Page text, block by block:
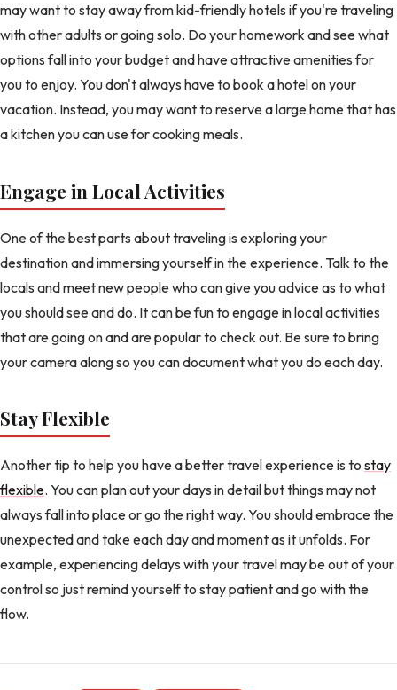
may want to stay away from kid-friendly hotels if you're traveling
with other adults or going solo. Do your homework and see what
options fall into your budget and have attractive amenities for
you to enjoy. You don't always have to book a hotel on your
vacation. Instead, you may want to reserve a large home that has
a kitchen you can use for cooking meals.
Engage in Local Activities
One of the best parts about traveling is exploring your
destination and immersing yourself in the experience. Talk to the
locals and meet new people who can give you advice as to what
you should see and do. It can be fun to engage in local activities
that are going on and are popular to check out. Be sure to bring
your camera along so you can document what you do each day.
Stay Flexible
Another tip to help you have a better travel experience is to stay
flexible. You can plan out your days in detail but things may not
always fall into place or go the right way. You should embrace the
unexpected and take each day and moment as it unfolds. For
example, experiencing delays with your travel may be out of your
control so just remind yourself to stay patient and go with the
flow.